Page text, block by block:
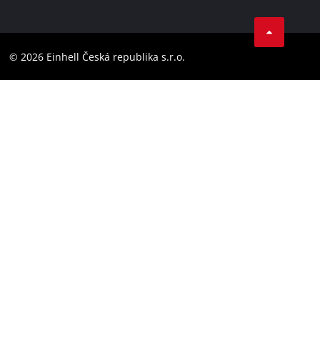
Accessibility Statement
Instagram
© 2026 Einhell Česká republika s.r.o.